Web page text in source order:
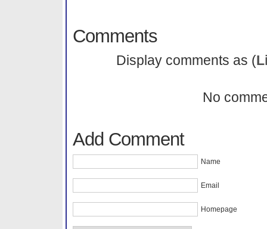
Comments
Display comments as (
No
Add Comment
Name
Email
Homepage